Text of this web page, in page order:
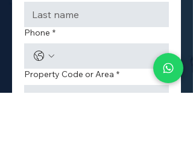
Phone *
Property Code or Area *